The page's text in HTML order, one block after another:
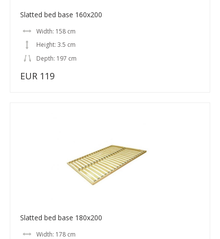
Slatted bed base 160x200
Width: 158 cm
Height: 3.5 cm
Depth: 197 cm
EUR 119
Slatted bed base 180x200
Width: 178 cm